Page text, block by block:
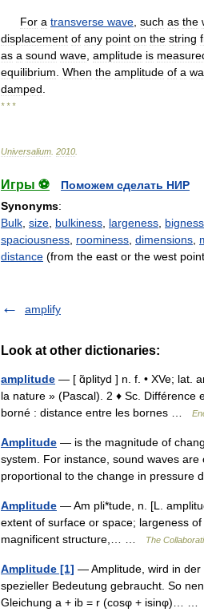
For a transverse wave such as the
displacement of any point on the string
as a sound wave amplitude is
equilibrium When the amplitude of a
damped
* * *
Universalium 2010
Игры ⚽
Поможем сделать НИР
Synonyms:
Bulk size bulkiness largeness bigness
spaciousness roominess dimensions
distance (from the east or the west
amplify
Look at other dictionaries:
amplitude — [ ɑ̃plityd ] n. f. • XVe; lat.
la nature » (Pascal). 2 ♦ Sc. Différence
borné : distance entre les bornes …
Amplitude — is the magnitude of
system. For instance, sound waves
proportional to the change in
Amplitude — Am pli*tude, n. [L.
extent of surface or space; largeness
magnificent structure,… …
The
Amplitude [1] — Amplitude, wird in der
spezieller Bedeutung gebraucht. So
Gleichung a + ib = r (cosφ + isinφ)… …